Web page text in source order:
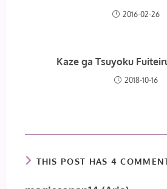
2016-02-26
Kaze ga Tsuyoku
2018-10-16
THIS POST HAS 4